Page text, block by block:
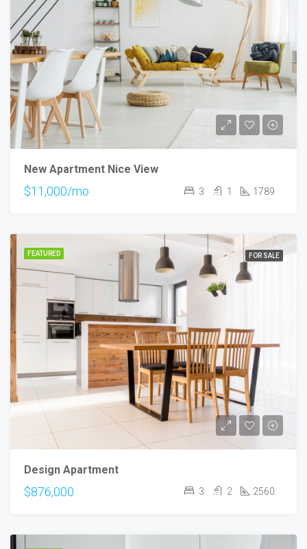
New Apartment Nice View
$11,000/mo 3 1 1789
FEATURED FOR SALE
Design Apartment
$876,000 3 2 2560